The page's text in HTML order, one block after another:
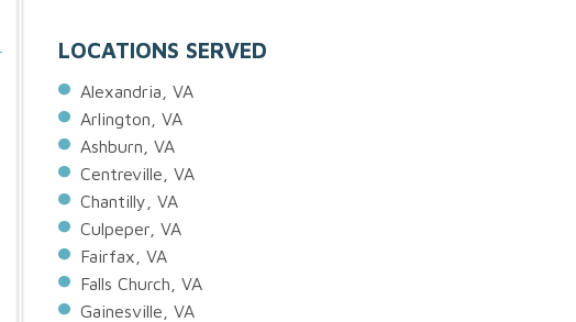
LOCATIONS SERVED
Alexandria, VA
Arlington, VA
Ashburn, VA
Centreville, VA
Chantilly, VA
Culpeper, VA
Fairfax, VA
Falls Church, VA
Gainesville, VA